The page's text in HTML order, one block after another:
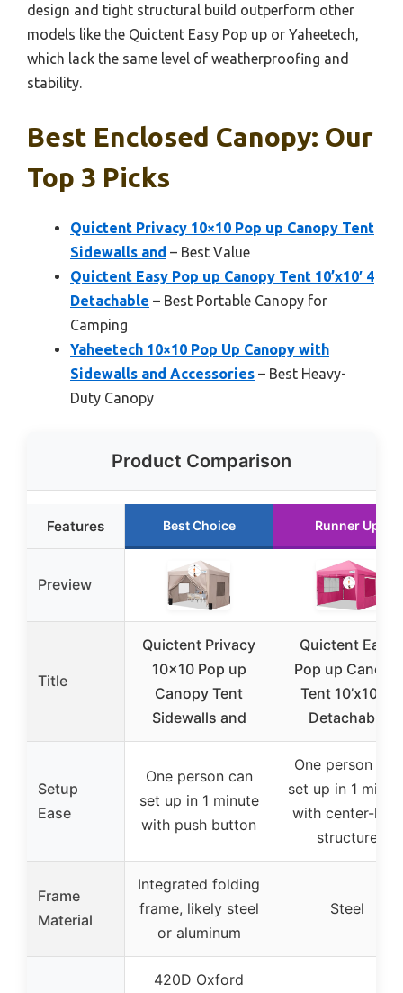
design and tight structural build outperform other
models like the Quictent Easy Pop up or Yaheetech,
which lack the same level of weatherproofing and
stability.
Best Enclosed Canopy: Our
Top 3 Picks
Quictent Privacy 10×10 Pop up Canopy Tent
Sidewalls and – Best Value
Quictent Easy Pop up Canopy Tent 10’x10′ 4
Detachable – Best Portable Canopy for
Camping
Yaheetech 10×10 Pop Up Canopy with
Sidewalls and Accessories – Best Heavy-
Duty Canopy
Product Comparison
Features Best Choice Runner Up
Preview
Title
Quictent Privacy
10×10 Pop up
Canopy Tent
Sidewalls and
Quictent Easy
Pop up Canopy
Tent 10’x10′ 4
Detachable
Setup
Ease
One person can
set up in 1 minute
with push button
One person can
set up in 1
with center-lock
structure
Frame
Material
Integrated folding
frame, likely steel
or aluminum
Steel
420D Oxford